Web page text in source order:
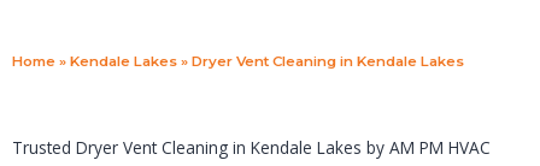
Home » Kendale Lakes » Dryer Vent Cleaning in Kendale Lakes
Trusted Dryer Vent Cleaning in Kendale Lakes by AM PM HVAC